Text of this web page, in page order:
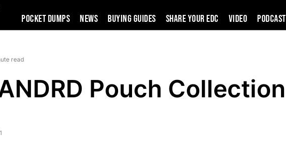
Pocket Dumps News Buying Guides SHARE YOUR EDC VIDEO PODCAST
read
Pouch Collection